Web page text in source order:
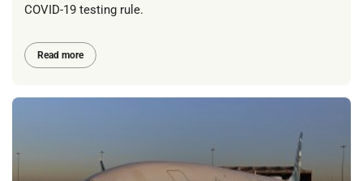
COVID-19 testing rule.
Read more